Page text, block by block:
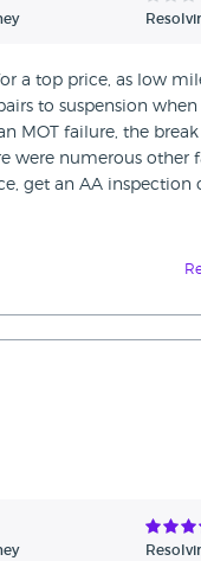
a top price, as low
to suspension
MOT failure, the
were numerous other
get an AA inspection